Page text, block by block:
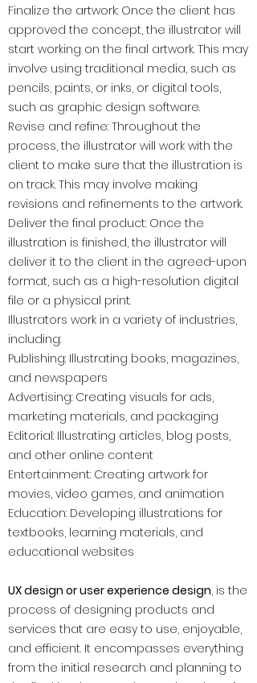
Finalize the artwork: Once the client has
approved the concept, the illustrator will
start working on the final artwork. This may
involve using traditional media, such as
pencils, paints, or inks, or digital tools,
such as graphic design software.
Revise and refine: Throughout the
process, the illustrator will work with the
client to make sure that the illustration is
on track. This may involve making
revisions and refinements to the artwork.
Deliver the final product: Once the
illustration is finished, the illustrator will
deliver it to the client in the agreed-upon
format, such as a high-resolution digital
file or a physical print.
Illustrators work in a variety of industries,
including:
Publishing: Illustrating books, magazines,
and newspapers
Advertising: Creating visuals for ads,
marketing materials, and packaging
Editorial: Illustrating articles, blog posts,
and other online content
Entertainment: Creating artwork for
movies, video games, and animation
Education: Developing illustrations for
textbooks, learning materials, and
educational websites
UX design or user experience design, is the
process of designing products and
services that are easy to use, enjoyable,
and efficient. It encompasses everything
from the initial research and planning to